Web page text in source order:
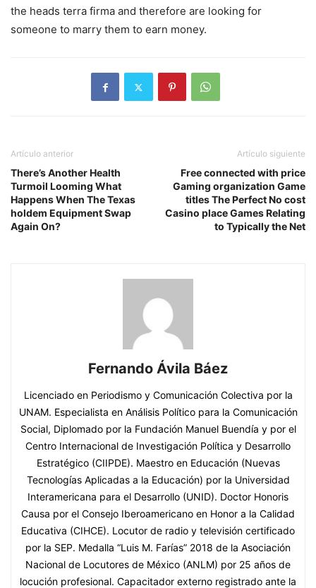
the heads terra firma and therefore are looking for
someone to marry them to earn money.
Artículo anterior
There’s Another Health
Turmoil Looming What
Happens When The Texas
holdem Equipment Swap
Again On?
Artículo siguiente
Free connected with price
Gaming organization Game
titles The Perfect No cost
Casino place Games Relating
to Typically the Net
Fernando Ávila Báez
Licenciado en Periodismo y Comunicación Colectiva por la
UNAM. Especialista en Análisis Político para la Comunicación
Social, Diplomado por la Fundación Manuel Buendía y por el
Centro Internacional de Investigación Política y Desarrollo
Estratégico (CIIPDE). Maestro en Educación (Nuevas
Tecnologías Aplicadas a la Educación) por la Universidad
Interamericana para el Desarrollo (UNID). Doctor Honoris
Causa por el Consejo Iberoamericano en Honor a la Calidad
Educativa (CIHCE). Locutor de radio y televisión certificado
por la SEP. Medalla “Luis M. Farías” 2018 de la Asociación
Nacional de Locutores de México (ANLM) por 25 años de
locución profesional. Capacitador externo registrado ante la